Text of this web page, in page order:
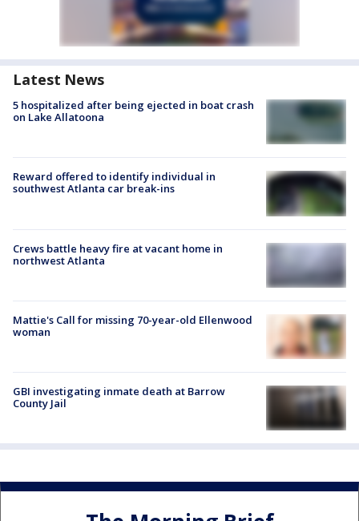
Latest News
5 hospitalized after being ejected in boat crash
on Lake Allatoona
Reward offered to identify individual in
southwest Atlanta car break-ins
Crews battle heavy fire at vacant home in
northwest Atlanta
Mattie's Call for missing 70-year-old Ellenwood
woman
GBI investigating inmate death at Barrow
County Jail